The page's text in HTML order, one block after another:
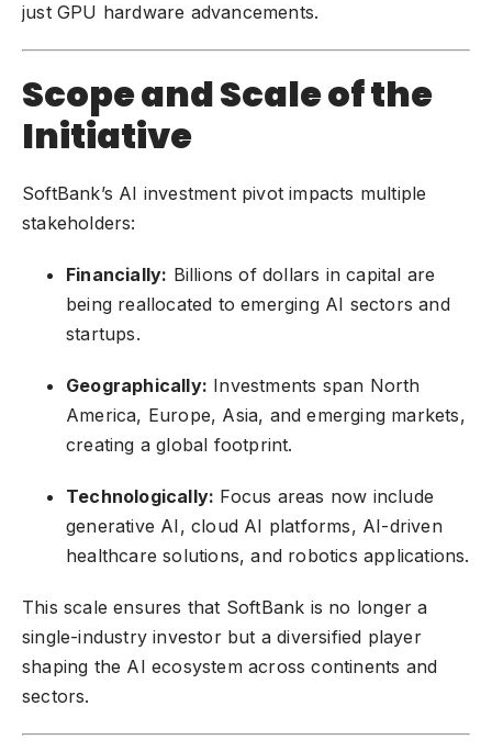
just GPU hardware advancements.
Scope and Scale of the
Initiative
SoftBank’s AI investment pivot impacts multiple
stakeholders:
Financially: Billions of dollars in capital are
being reallocated to emerging AI sectors and
startups.
Geographically: Investments span North
America, Europe, Asia, and emerging markets,
creating a global footprint.
Technologically: Focus areas now include
generative AI, cloud AI platforms, AI-driven
healthcare solutions, and robotics applications.
This scale ensures that SoftBank is no longer a
single-industry investor but a diversified player
shaping the AI ecosystem across continents and
sectors.